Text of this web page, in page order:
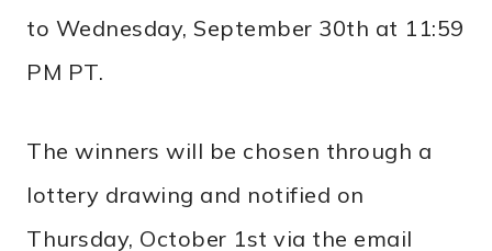
to Wednesday, September 30th at 11:59
PM PT.
The winners will be chosen through a
lottery drawing and notified on
Thursday, October 1st via the email